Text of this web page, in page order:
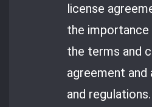
license
the
the terms and
agreement and
and regulations.